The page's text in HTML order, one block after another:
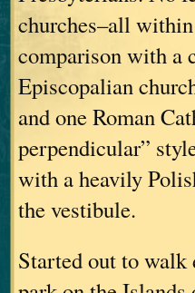
churches–all
comparison with a
Episcopalian
and one Roman
perpendicular”
with a heavily
the vestibule.
Started out to walk